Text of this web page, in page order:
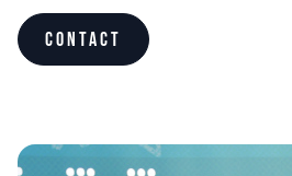
Contact